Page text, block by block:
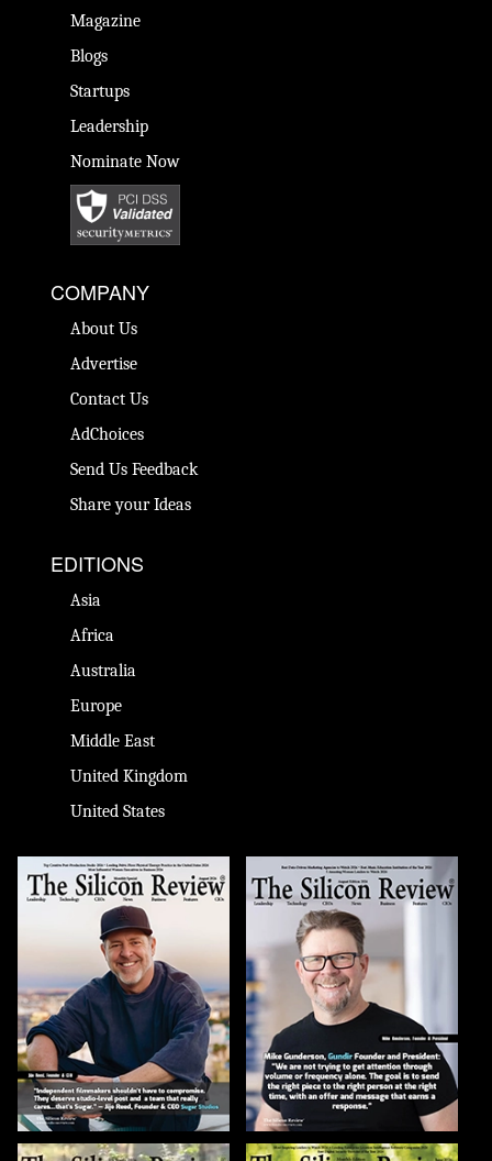
Magazine
Blogs
Startups
Leadership
Nominate Now
COMPANY
About Us
Advertise
Contact Us
AdChoices
Send Us Feedback
Share your Ideas
EDITIONS
Asia
Africa
Australia
Europe
Middle East
United Kingdom
United States